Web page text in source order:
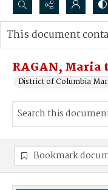
Search...
Advanced search
RAGAN, Maria
District of Columbia
This document
Bookmark